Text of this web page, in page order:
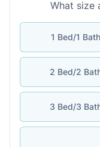
What size
1 Bed/1 Bath
2 Bed/2
3 Bed/3